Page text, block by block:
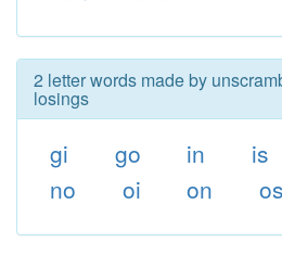
2 letter words made by
losings
gi go in is
no
oi on os